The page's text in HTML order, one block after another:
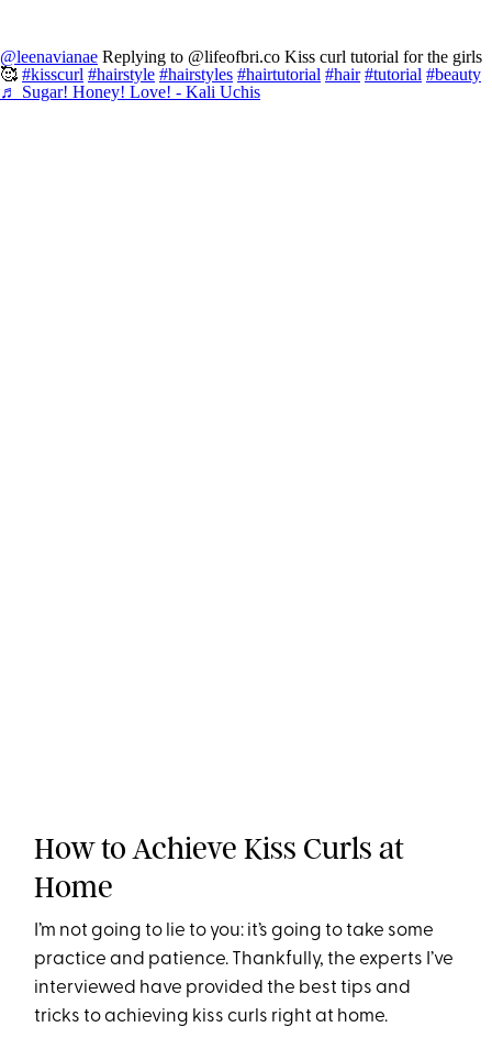
@leenavianae Replying to @lifeofbri.co Kiss curl tutorial for the girls
🥰 #kisscurl #hairstyle #hairstyles #hairtutorial #hair #tutorial #beauty
♬ Sugar! Honey! Love! - Kali Uchis
How to Achieve Kiss Curls at
Home
I’m not going to lie to you: it’s going to take some
practice and patience. Thankfully, the experts I’ve
interviewed have provided the best tips and
tricks to achieving kiss curls right at home.